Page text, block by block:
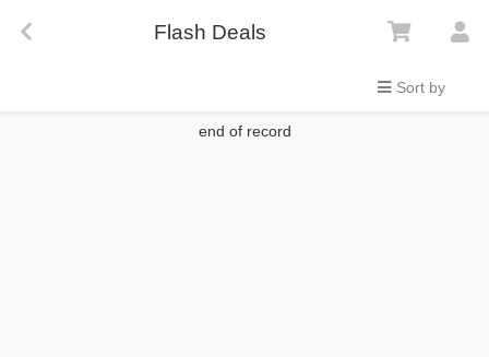
Flash Deals
Sort by
end of record